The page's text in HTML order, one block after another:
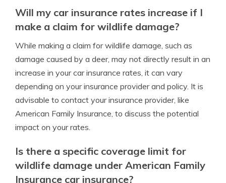
Will my car insurance rates increase if I
make a claim for wildlife damage?
While making a claim for wildlife damage, such as
damage caused by a deer, may not directly result in an
increase in your car insurance rates, it can vary
depending on your insurance provider and policy. It is
advisable to contact your insurance provider, like
American Family Insurance, to discuss the potential
impact on your rates.
Is there a specific coverage limit for
wildlife damage under American Family
Insurance car insurance?